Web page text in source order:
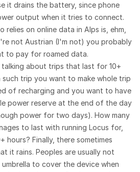
it drains the battery, since phone
output when it tries to connect.
relies on online data in Alps is, ehm,
not Austrian (I'm not) you probably
to pay for roamed data.
about trips that last for 10+
such trip you want to make whole trip
of recharging and you want to have
power reserve at the end of the day
power for two days). How many
to last with running Locus for,
hours? Finally, there sometimes
it rains. Peoples are usually not
umbrella to cover the device when